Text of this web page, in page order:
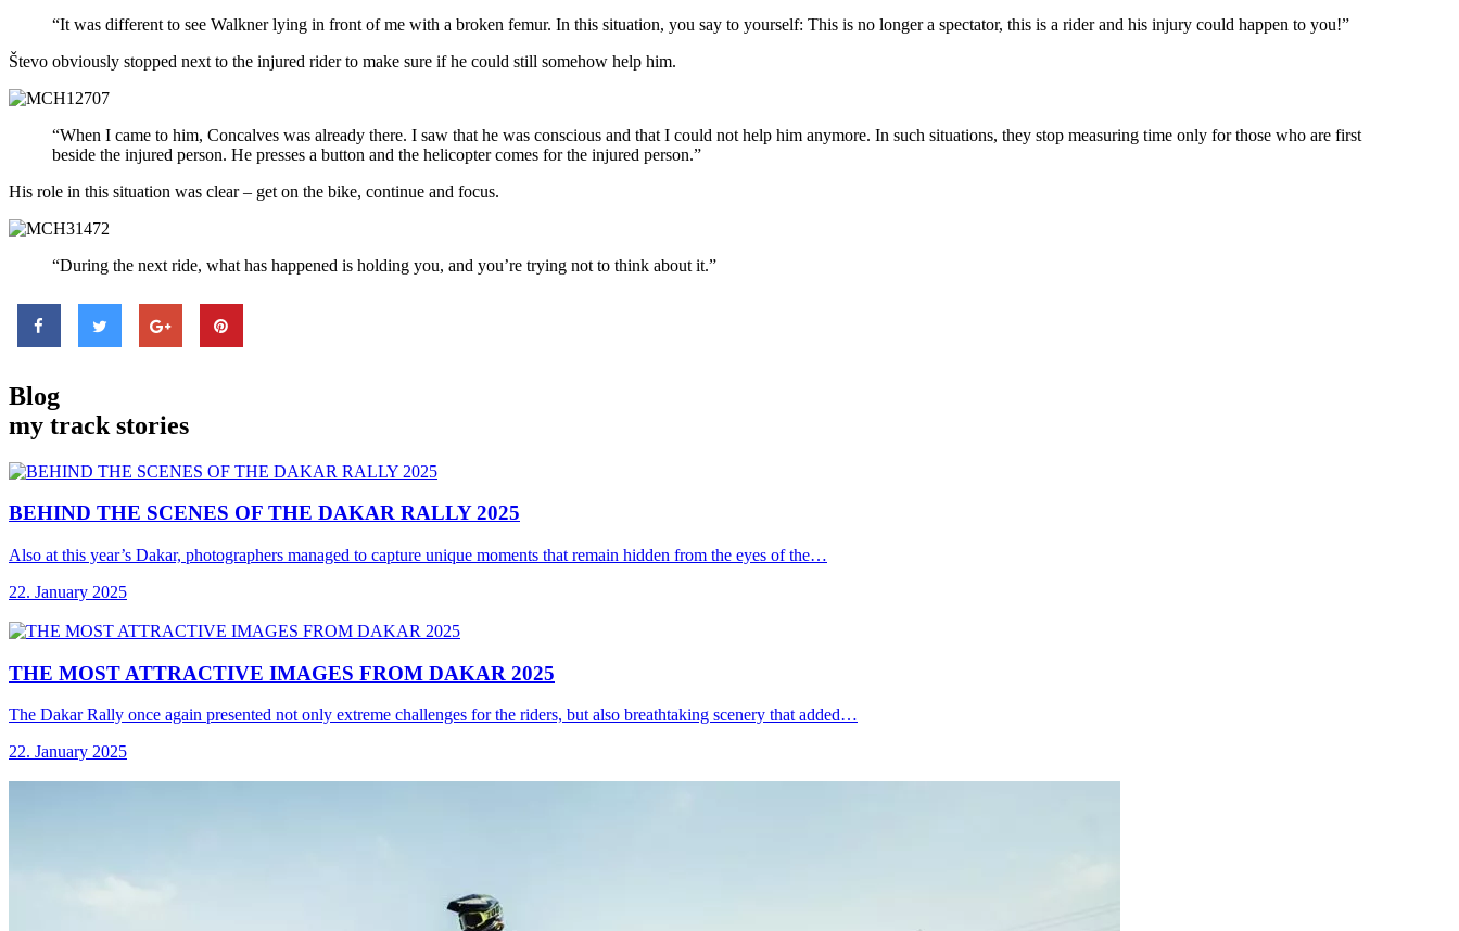
“It was different to see Walkner lying in front of me with a broken femur. In this situation, you say to yourself: This is no longer a spectator, this is a rider and his injury could happen to you!”
Števo obviously stopped next to the injured rider to make sure if he could still somehow help him.
“When I came to him, Concalves was already there. I saw that he was conscious and that I could not help him anymore. In such situations, they stop measuring time only for those who are first
beside the injured person. He presses a button and the helicopter comes for the injured person.”
His role in this situation was clear – get on the bike, continue and focus.
“During the next ride, what has happened is holding you, and you’re trying not to think about it.”
Blog
my track stories
BEHIND THE SCENES OF THE DAKAR RALLY 2025
Also at this year’s Dakar, photographers managed to capture unique moments that remain hidden from the eyes of the…
22. January 2025
THE MOST ATTRACTIVE IMAGES FROM DAKAR 2025
The Dakar Rally once again presented not only extreme challenges for the riders, but also breathtaking scenery that added…
22. January 2025